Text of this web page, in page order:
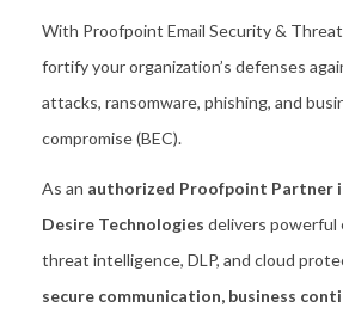
With Proofpoint Email Security &
fortify your organization’s defenses
attacks, ransomware, phishing, and
compromise (BEC).
As an authorized Proofpoint Partner
Desire Technologies delivers powerful
threat intelligence, DLP, and cloud
secure communication, business